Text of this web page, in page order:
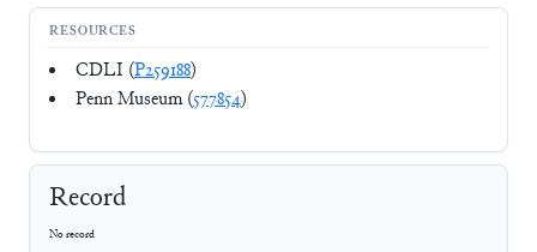
RESOURCES
CDLI (P259188)
Penn Museum (577854)
Record
No record